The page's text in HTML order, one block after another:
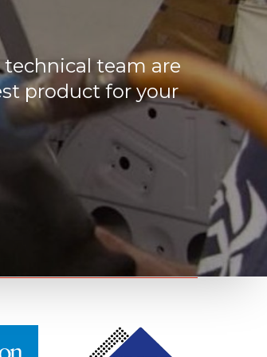
team are
product for your
M